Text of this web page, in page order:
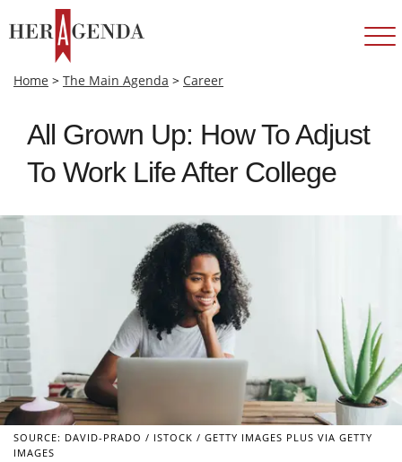
Home > The Main Agenda > Career
All Grown Up: How To Adjust
To Work Life After College
SOURCE: DAVID-PRADO / ISTOCK / GETTY IMAGES PLUS VIA GETTY
IMAGES